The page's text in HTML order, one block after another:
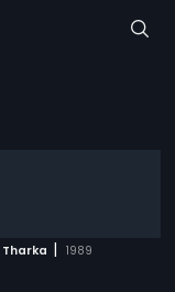
Tharka | 1989